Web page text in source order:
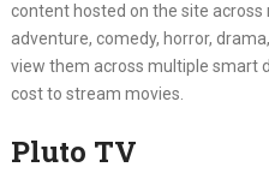
content hosted on the site across
adventure, comedy, horror,
view them across multiple smart
cost to stream movies.
Pluto TV